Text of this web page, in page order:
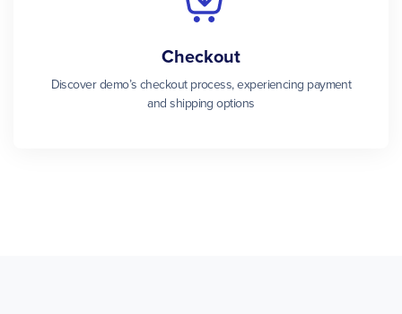
Checkout
Discover demo’s checkout process, experiencing payment
and shipping options